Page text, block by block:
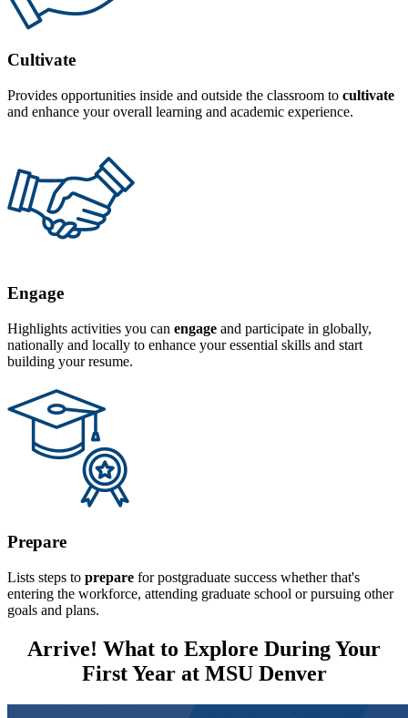
Cultivate
Provides opportunities inside and outside the classroom to cultivate
and enhance your overall learning and academic experience.
Engage
Highlights activities you can engage and participate in globally,
nationally and locally to enhance your essential skills and start
building your resume.
Prepare
Lists steps to prepare for postgraduate success whether that's
entering the workforce, attending graduate school or pursuing other
goals and plans.
Arrive! What to Explore During Your
First Year at MSU Denver